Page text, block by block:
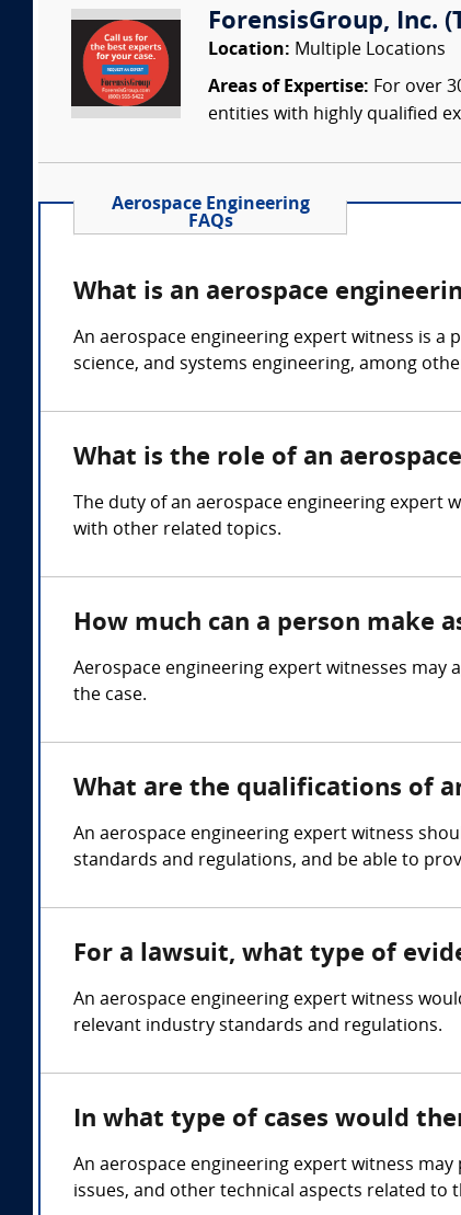
ForensisGroup, Inc.
Location: Multiple Locations
Areas of Expertise: For over
entities with highly qualified
Aerospace Engineering
FAQs
What is an aerospace
An aerospace engineering expert witness is
science, and systems engineering, among
What is the role of an
The duty of an aerospace engineering expert
with other related topics.
How much can a person make
Aerospace engineering expert witnesses
the case.
What are the qualifications of
An aerospace engineering expert witness
standards and regulations, and be able to
For a lawsuit, what type of
An aerospace engineering expert witness
relevant industry standards and regulations.
In what type of cases would
An aerospace engineering expert witness
issues, and other technical aspects related to